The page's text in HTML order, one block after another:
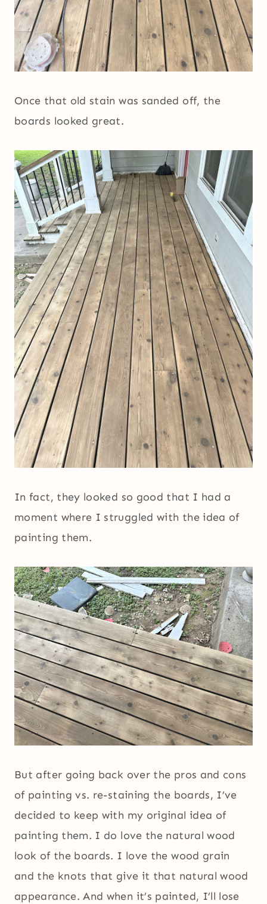
Once that old stain was sanded off, the
boards looked great.
In fact, they looked so good that I had a
moment where I struggled with the idea of
painting them.
But after going back over the pros and cons
of painting vs. re-staining the boards, I’ve
decided to keep with my original idea of
painting them. I do love the natural wood
look of the boards. I love the wood grain
and the knots that give it that natural wood
appearance. And when it’s painted, I’ll lose